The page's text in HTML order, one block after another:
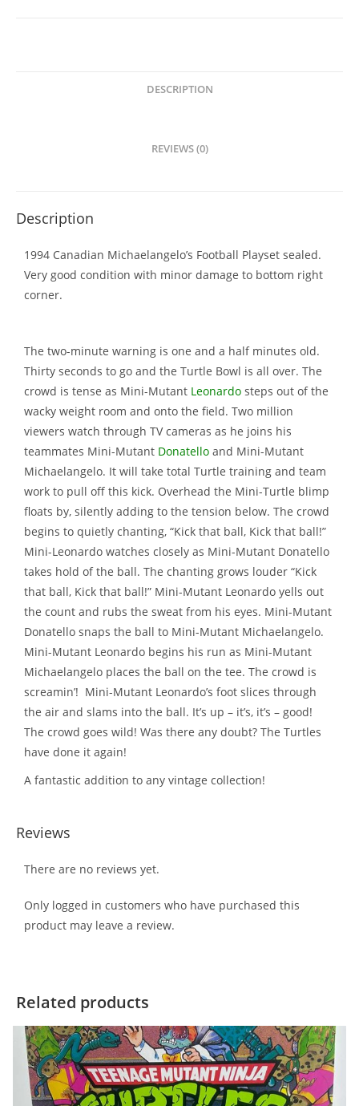
DESCRIPTION
REVIEWS (0)
Description
1994 Canadian Michaelangelo’s Football Playset sealed.
Very good condition with minor damage to bottom right
corner.
The two-minute warning is one and a half minutes old.
Thirty seconds to go and the Turtle Bowl is all over. The
crowd is tense as Mini-Mutant Leonardo steps out of the
wacky weight room and onto the field. Two million
viewers watch through TV cameras as he joins his
teammates Mini-Mutant Donatello and Mini-Mutant
Michaelangelo. It will take total Turtle training and team
work to pull off this kick. Overhead the Mini-Turtle blimp
floats by, silently adding to the tension below. The crowd
begins to quietly chanting, “Kick that ball, Kick that ball!”
Mini-Leonardo watches closely as Mini-Mutant Donatello
takes hold of the ball. The chanting grows louder “Kick
that ball, Kick that ball!” Mini-Mutant Leonardo yells out
the count and rubs the sweat from his eyes. Mini-Mutant
Donatello snaps the ball to Mini-Mutant Michaelangelo.
Mini-Mutant Leonardo begins his run as Mini-Mutant
Michaelangelo places the ball on the tee. The crowd is
screamin’! Mini-Mutant Leonardo’s foot slices through
the air and slams into the ball. It’s up – it’s, it’s – good!
The crowd goes wild! Was there any doubt? The Turtles
have done it again!
A fantastic addition to any vintage collection!
Reviews
There are no reviews yet.
Only logged in customers who have purchased this
product may leave a review.
Related products